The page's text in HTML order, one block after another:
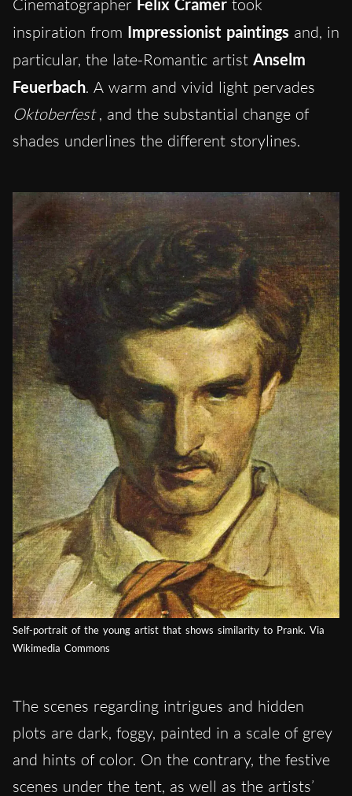
Cinematographer Felix Cramer took
inspiration from Impressionist paintings and, in
particular, the late-Romantic artist Anselm
Feuerbach. A warm and vivid light pervades
Oktoberfest , and the substantial change of
shades underlines the different storylines.
Self-portrait of the young artist that shows similarity to Prank. Via
Wikimedia Commons
The scenes regarding intrigues and hidden
plots are dark, foggy, painted in a scale of grey
and hints of color. On the contrary, the festive
scenes under the tent, as well as the artists’